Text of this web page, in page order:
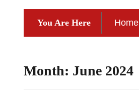
You Are Here Home
Month: June 2024